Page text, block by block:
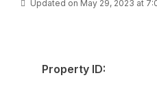
Updated on May 29, 2023 at
Property ID: